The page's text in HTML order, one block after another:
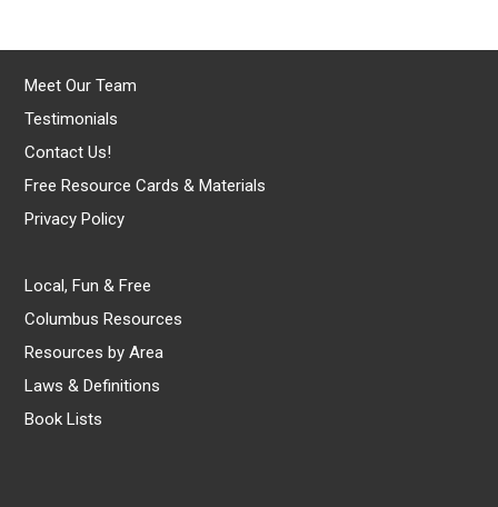
Meet Our Team
Testimonials
Contact Us!
Free Resource Cards & Materials
Privacy Policy
Local, Fun & Free
Columbus Resources
Resources by Area
Laws & Definitions
Book Lists